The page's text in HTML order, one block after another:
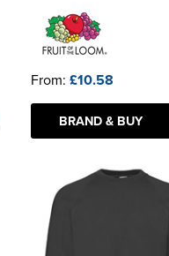
From: £10.58
BRAND & BUY